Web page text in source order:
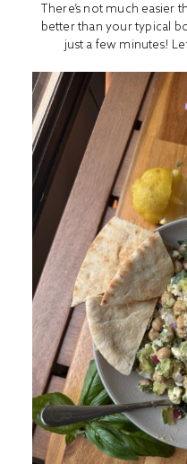
There’s not much easier
better than your typical
just a few minutes!